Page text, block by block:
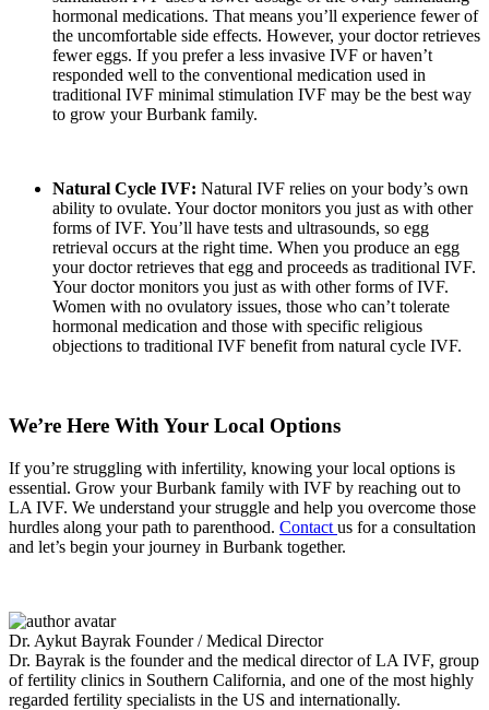
hormonal medications. That means you’ll experience fewer of
the uncomfortable side effects. However, your doctor retrieves
fewer eggs. If you prefer a less invasive IVF or haven’t
responded well to the conventional medication used in
traditional IVF minimal stimulation IVF may be the best way
to grow your Burbank family.
Natural Cycle IVF: Natural IVF relies on your body’s own
ability to ovulate. Your doctor monitors you just as with other
forms of IVF. You’ll have tests and ultrasounds, so egg
retrieval occurs at the right time. When you produce an egg
your doctor retrieves that egg and proceeds as traditional IVF.
Your doctor monitors you just as with other forms of IVF.
Women with no ovulatory issues, those who can’t tolerate
hormonal medication and those with specific religious
objections to traditional IVF benefit from natural cycle IVF.
We’re Here With Your Local Options
If you’re struggling with infertility, knowing your local options is
essential. Grow your Burbank family with IVF by reaching out to
LA IVF. We understand your struggle and help you overcome those
hurdles along your path to parenthood. Contact us for a consultation
and let’s begin your journey in Burbank together.
Dr. Aykut Bayrak Founder / Medical Director
Dr. Bayrak is the founder and the medical director of LA IVF, group
of fertility clinics in Southern California, and one of the most highly
regarded fertility specialists in the US and internationally.